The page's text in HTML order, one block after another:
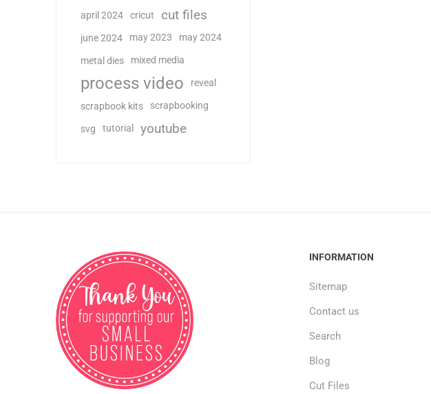
april 2024 cricut cut files
june 2024 may 2023 may 2024
metal dies mixed media
process video reveal
scrapbook kits scrapbooking
svg tutorial youtube
INFORMATION
Sitemap
Contact us
Search
Blog
Cut Files